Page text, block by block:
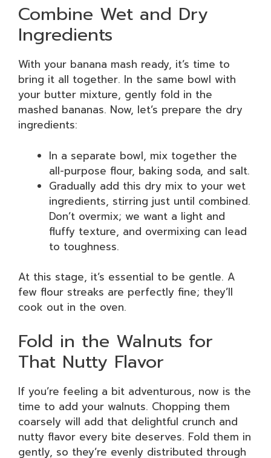
Combine Wet and Dry
Ingredients
With your banana mash ready, it’s time to
bring it all together. In the same bowl with
your butter mixture, gently fold in the
mashed bananas. Now, let’s prepare the dry
ingredients:
In a separate bowl, mix together the
all-purpose flour, baking soda, and salt.
Gradually add this dry mix to your wet
ingredients, stirring just until combined.
Don’t overmix; we want a light and
fluffy texture, and overmixing can lead
to toughness.
At this stage, it’s essential to be gentle. A
few flour streaks are perfectly fine; they’ll
cook out in the oven.
Fold in the Walnuts for
That Nutty Flavor
If you’re feeling a bit adventurous, now is the
time to add your walnuts. Chopping them
coarsely will add that delightful crunch and
nutty flavor every bite deserves. Fold them in
gently, so they’re evenly distributed through